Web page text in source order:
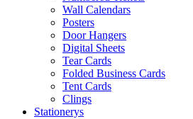
Wall Calendars
Posters
Door Hangers
Digital Sheets
Tear Cards
Folded Business Cards
Tent Cards
Clings
Stationerys